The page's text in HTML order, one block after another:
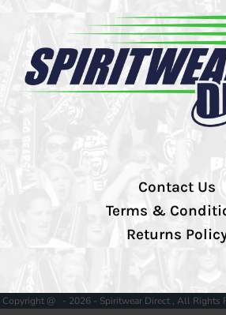
Contact Us
Terms &
Returns
Copyright @ - 2026 - Spiritwear Direct , All Rights